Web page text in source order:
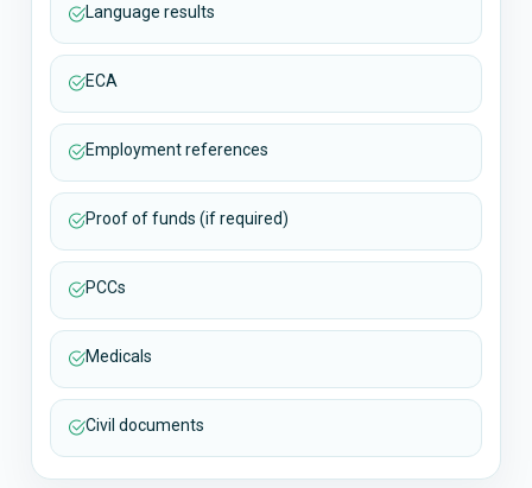
Language results
ECA
Employment references
Proof of funds (if required)
PCCs
Medicals
Civil documents